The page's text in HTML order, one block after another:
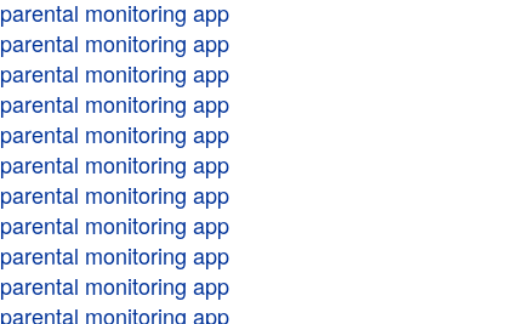
parental monitoring app
parental monitoring app
parental monitoring app
parental monitoring app
parental monitoring app
parental monitoring app
parental monitoring app
parental monitoring app
parental monitoring app
parental monitoring app
parental monitoring app